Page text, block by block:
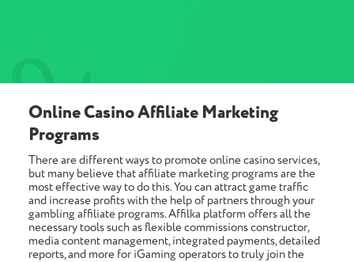
Online Casino Affiliate Marketing
Programs
There are different ways to promote online casino services,
but many believe that affiliate marketing programs are the
most effective way to do this. You can attract game traffic
and increase profits with the help of partners through your
gambling affiliate programs. Affilka platform offers all the
necessary tools such as flexible commissions constructor,
media content management, integrated payments, detailed
reports, and more for iGaming operators to truly join the